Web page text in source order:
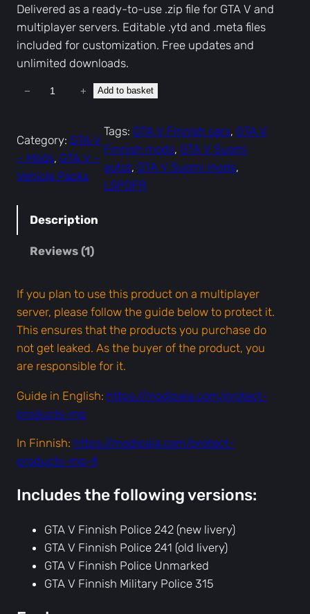
Delivered as a ready-to-use .zip file for GTA V and
multiplayer servers. Editable .ytd and .meta files
included for customization. Free updates and
unlimited downloads.
V
F
i
i
P
o
l
i
c
2
4
2
2
4
− + Add to basket
Category: GTA V
– Mods, GTA V –
Vehicle Packs
Tags: GTA V Finnish cars, GTA V
Finnish mods, GTA V Suomi
autot, GTA V Suomi mods
LSPDFR
Description
Reviews (1)
If you plan to use this product on a multiplayer
server, please follow the guide below to protect it.
This ensures that the products you purchase do
not get leaked. As the buyer of the product, you
are responsible for it.
Guide in English: https://modipaja.com/protect-
products-mp
In Finnish: https://modipaja.com/protect-
products-mp-fi
Includes the following versions:
GTA V Finnish Police 242 (new livery)
GTA V Finnish Police 241 (old livery)
GTA V Finnish Police Unmarked
GTA V Finnish Military Police 315